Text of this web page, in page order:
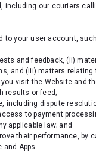
including our couriers
to your user account,
and feedback, (ii)
and (iii) matters
visit the Website and
results or feed;
including dispute
to payment
applicable law; and
their performance, by
Apps.